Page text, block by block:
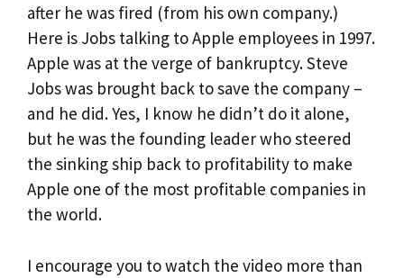
after he was fired (from his own company.)
Here is Jobs talking to Apple employees in 1997.
Apple was at the verge of bankruptcy. Steve
Jobs was brought back to save the company –
and he did. Yes, I know he didn’t do it alone,
but he was the founding leader who steered
the sinking ship back to profitability to make
Apple one of the most profitable companies in
the world.
I encourage you to watch the video more than